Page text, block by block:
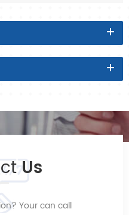
Us
Your can call